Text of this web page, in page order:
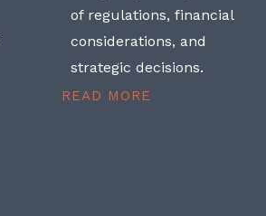
of regulations, financial
considerations, and
strategic decisions.
READ MORE